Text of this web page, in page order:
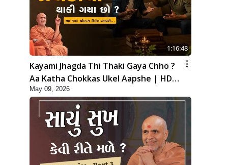
1:16:48
Kayami Jhagda Thi Thaki Gaya Chho ?
Aa Katha Chokkas Ukel Aapshe | HDH
Swamishri
May 09, 2026